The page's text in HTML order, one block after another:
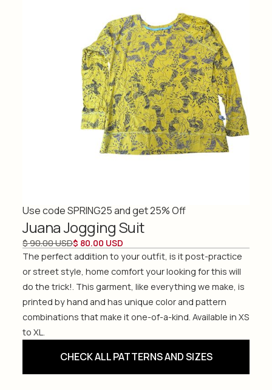
Use code SPRING25 and get 25% Off
Juana Jogging Suit
$ 90.00 USD$ 80.00 USD
The perfect addition to your outfit, is it post-practice
or street style, home comfort your looking for this will
do the trick!. This garment, like everything we make, is
printed by hand and has unique color and pattern
combinations that make it one-of-a-kind. Available in XS
to XL.
CHECK ALL PATTERNS AND SIZES